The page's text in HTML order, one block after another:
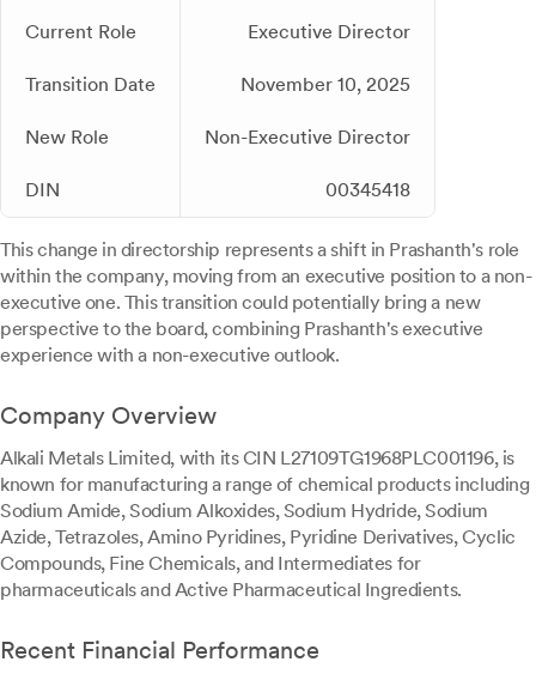
Current Role Executive Director
Transition Date November 10, 2025
New Role Non-Executive Director
DIN 00345418
This change in directorship represents a shift in Prashanth's role
within the company, moving from an executive position to a non-
executive one. This transition could potentially bring a new
perspective to the board, combining Prashanth's executive
experience with a non-executive outlook.
Company Overview
Alkali Metals Limited, with its CIN L27109TG1968PLC001196, is
known for manufacturing a range of chemical products including
Sodium Amide, Sodium Alkoxides, Sodium Hydride, Sodium
Azide, Tetrazoles, Amino Pyridines, Pyridine Derivatives, Cyclic
Compounds, Fine Chemicals, and Intermediates for
pharmaceuticals and Active Pharmaceutical Ingredients.
Recent Financial Performance